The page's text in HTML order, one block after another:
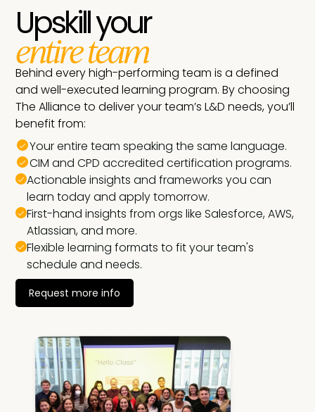
Upskill your
entire team
Behind every high-performing team is a defined
and well-executed learning program. By choosing
The Alliance to deliver your team’s L&D needs, you’ll
benefit from:
Your entire team speaking the same language.
CIM and CPD accredited certification programs.
Actionable insights and frameworks you can
learn today and apply tomorrow.
First-hand insights from orgs like Salesforce, AWS,
Atlassian, and more.
Flexible learning formats to fit your team's
schedule and needs.
Request more info